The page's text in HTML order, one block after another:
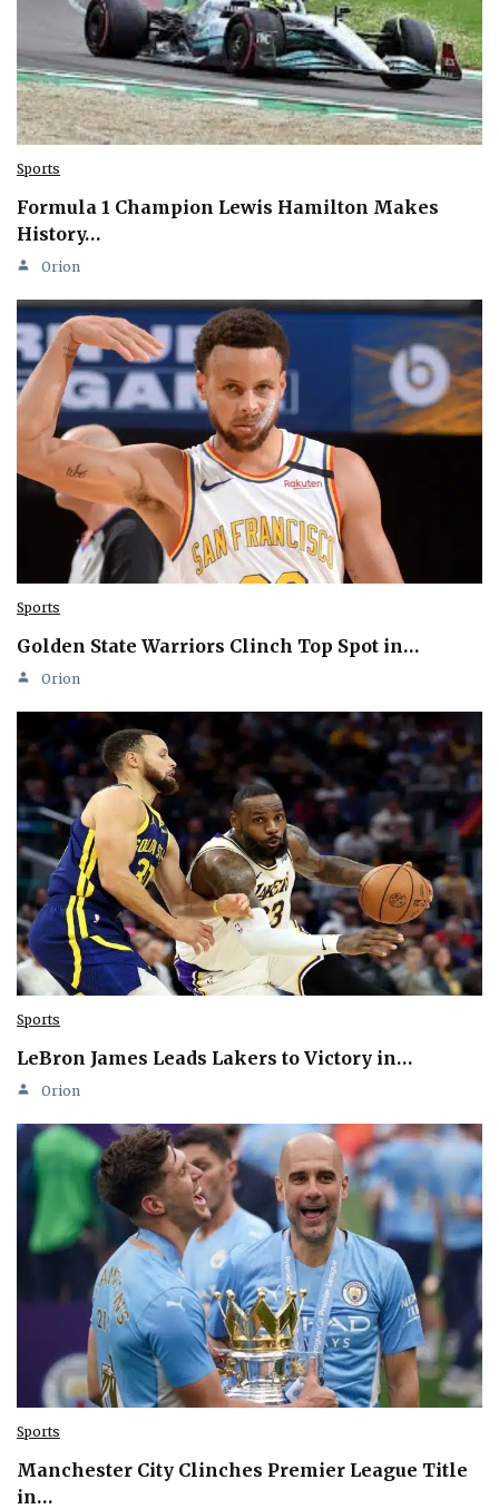
Sports
Formula 1 Champion Lewis Hamilton Makes
History…
Orion
Sports
Golden State Warriors Clinch Top Spot in…
Orion
Sports
LeBron James Leads Lakers to Victory in…
Orion
Sports
Manchester City Clinches Premier League Title
in…